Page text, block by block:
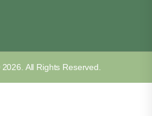
All Rights Reserved.